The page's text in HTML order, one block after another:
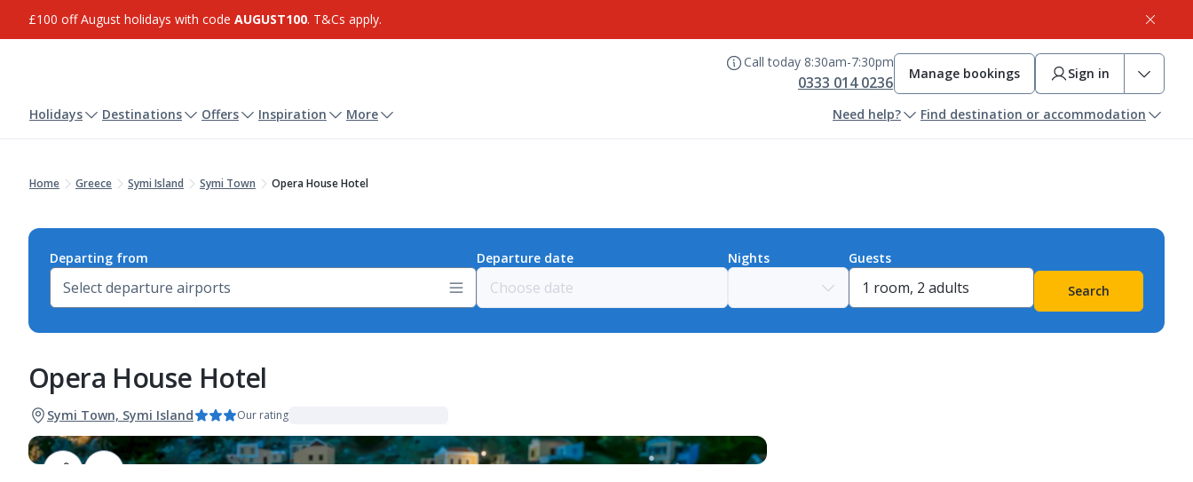
£100 off August holidays with code AUGUST100. T&Cs apply.
Call today 8:30am-7:30pm
0333 014 0236 Manage bookings Sign in
Holidays Destinations Offers Inspiration More Need help? Find destination or accommodation
Home Greece Symi Island Symi Town Opera House Hotel
Departing from Departure date Nights
Guests
Search
Opera House Hotel
Symi Town, Symi Island Our rating